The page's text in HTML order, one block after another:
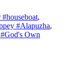
,
#Alapuzha,
Own